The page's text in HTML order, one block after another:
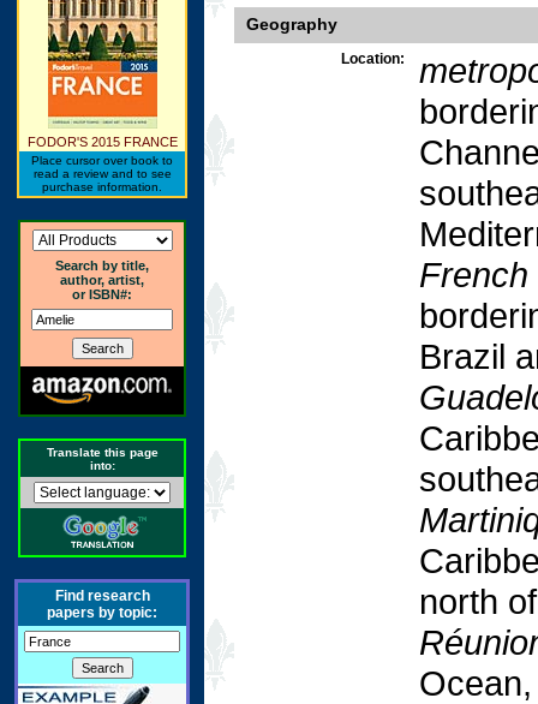
FODOR'S 2015 FRANCE
Place cursor over book to
read a review and to see
purchase information.
Search by title,
author, artist,
or ISBN#:
Translate this page
into:
Find research
papers by topic:
Geography
Location:
French
Brazil
north